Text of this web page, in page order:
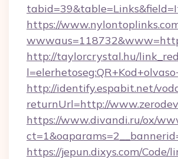
https://
http://taylorcrystal.hu/
http://identify.espabit.net/
returnUrl=http://
https://www.divandi.ru/ox/
https://jepun.dixys.com/Code/